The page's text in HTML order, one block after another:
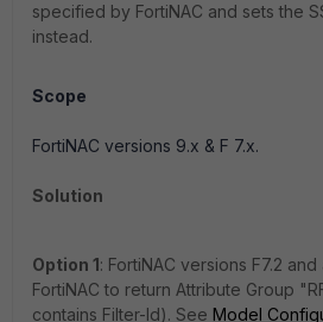
specified by FortiNAC and sets the
instead.
Scope
FortiNAC versions 9.x & F 7.x.
Solution
Option 1: FortiNAC versions F7.2
FortiNAC to return Attribute Group
contains Filter-Id). See Model